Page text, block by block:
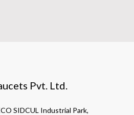
Pvt. Ltd.
SIDCUL Industrial Park,